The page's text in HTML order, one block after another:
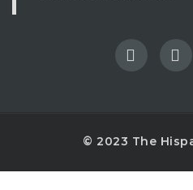
© 2023 The